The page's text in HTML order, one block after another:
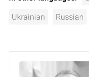
Ukrainian Russian